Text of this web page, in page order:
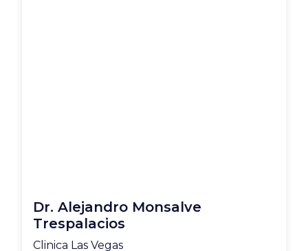
Dr. Alejandro Monsalve
Trespalacios
Clinica Las Vegas